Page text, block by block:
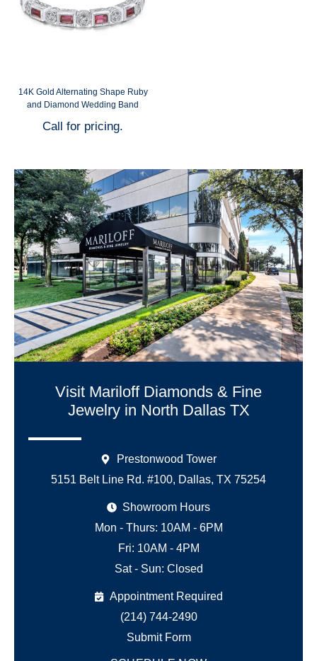
14K Gold Alternating Shape Ruby
and Diamond Wedding Band
Call for pricing.
Visit Mariloff Diamonds & Fine
Jewelry in North Dallas TX
Prestonwood Tower
5151 Belt Line Rd. #100, Dallas, TX 75254
Showroom Hours
Mon - Thurs: 10AM - 6PM
Fri: 10AM - 4PM
Sat - Sun: Closed
Appointment Required
(214) 744-2490
Submit Form